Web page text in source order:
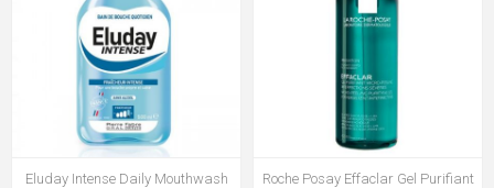
Eluday Intense Daily Mouthwash
Roche Posay Effaclar Gel Purifiant